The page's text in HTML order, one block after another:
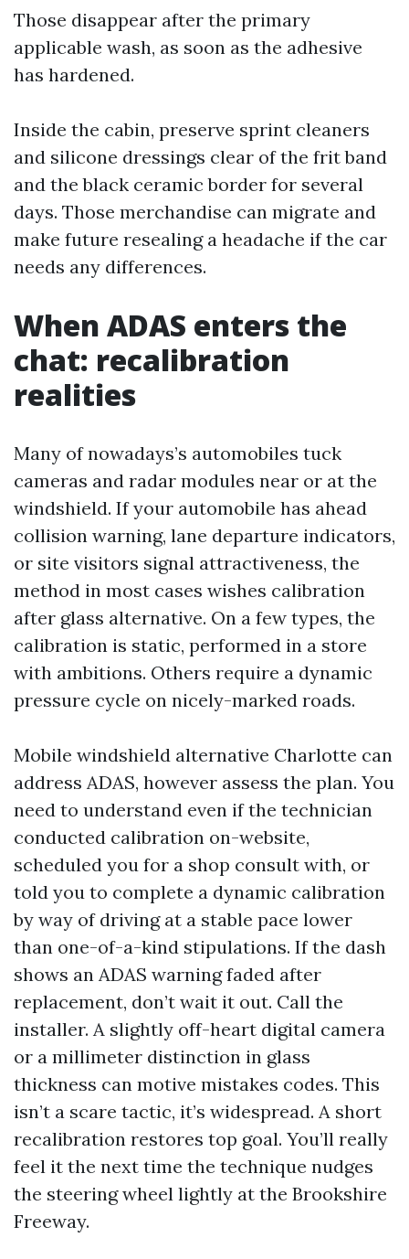
Those disappear after the primary
applicable wash, as soon as the adhesive
has hardened.
Inside the cabin, preserve sprint cleaners
and silicone dressings clear of the frit band
and the black ceramic border for several
days. Those merchandise can migrate and
make future resealing a headache if the car
needs any differences.
When ADAS enters the
chat: recalibration
realities
Many of nowadays’s automobiles tuck
cameras and radar modules near or at the
windshield. If your automobile has ahead
collision warning, lane departure indicators,
or site visitors signal attractiveness, the
method in most cases wishes calibration
after glass alternative. On a few types, the
calibration is static, performed in a store
with ambitions. Others require a dynamic
pressure cycle on nicely-marked roads.
Mobile windshield alternative Charlotte can
address ADAS, however assess the plan. You
need to understand even if the technician
conducted calibration on-website,
scheduled you for a shop consult with, or
told you to complete a dynamic calibration
by way of driving at a stable pace lower
than one-of-a-kind stipulations. If the dash
shows an ADAS warning faded after
replacement, don’t wait it out. Call the
installer. A slightly off-heart digital camera
or a millimeter distinction in glass
thickness can motive mistakes codes. This
isn’t a scare tactic, it’s widespread. A short
recalibration restores top goal. You’ll really
feel it the next time the technique nudges
the steering wheel lightly at the Brookshire
Freeway.